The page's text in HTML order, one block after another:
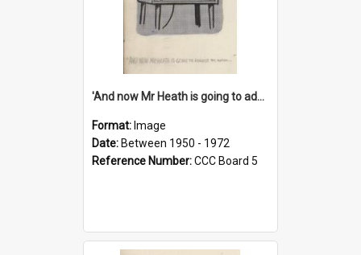
'And now Mr Heath is going to address the nation'
Format: Image
Date: Between 1950 - 1972
Reference Number:CCC Board 5